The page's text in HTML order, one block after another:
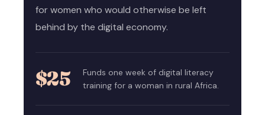
for women who would otherwise be left
behind by the digital economy.
$25
Funds one week of digital literacy
training for a woman in rural Africa.